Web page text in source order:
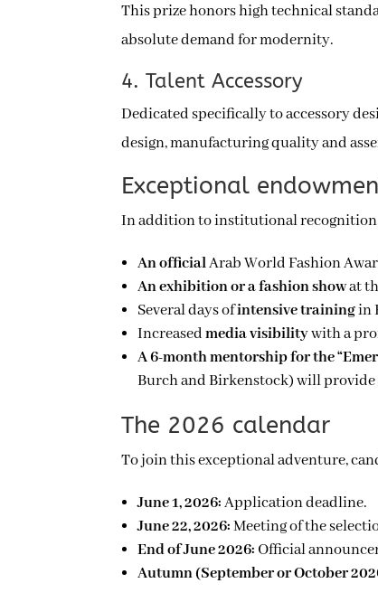
This prize honors high technical
absolute demand for modernity.
4. Talent Accessory
Dedicated specifically to accessory
design, manufacturing quality and
Exceptional
In addition to institutional
An officialArab World Fashion
An exhibition or a fashion showat
Several days ofintensive trainingin
Increasedmedia visibilitywith a
A 6-month mentorship for the
Burch and Birkenstock) will
The 2026 calendar
To join this exceptional adventure,
June 1, 2026:Application deadline.
June 22, 2026:Meeting of the
End of June 2026: Official
Autumn (September or October